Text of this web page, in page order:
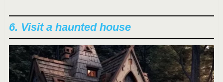
6. Visit a haunted house